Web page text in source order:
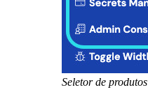
Seletor de produtos